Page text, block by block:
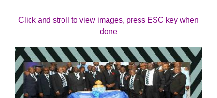
Click and stroll to view images, press ESC key when
done